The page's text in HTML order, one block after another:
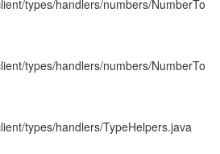
types/handlers/numbers/NumberTo
types/handlers/numbers/NumberTo
types/handlers/TypeHelpers.java